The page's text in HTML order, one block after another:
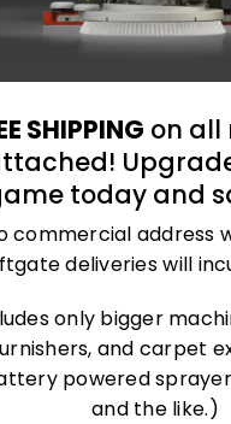
roland@bluegrass-
SHIPPING on all
today and
commercial address
deliveries will
only bigger
and carpet
powered
and the like.)